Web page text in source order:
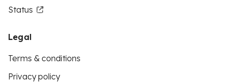
Status
Legal
Terms & conditions
Privacy policy